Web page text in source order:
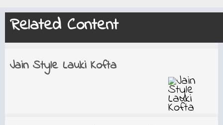
Related Content
Jain Style Lauki Kofta